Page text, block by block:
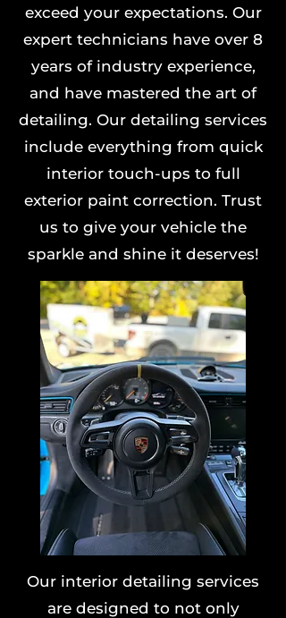
exceed your expectations. Our
expert technicians have over 8
years of industry experience,
and have mastered the art of
detailing. Our detailing services
include everything from quick
interior touch-ups to full
exterior paint correction. Trust
us to give your vehicle the
sparkle and shine it deserves!
Our interior detailing services
are designed to not only